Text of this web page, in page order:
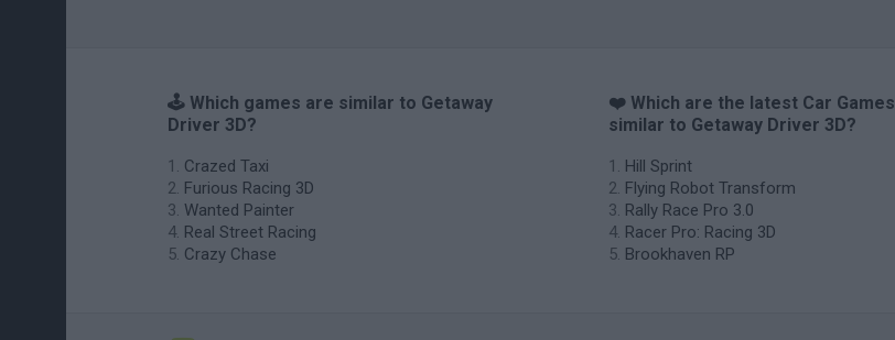
🕹️ Which games are similar to Getaway
Driver 3D?
Crazed Taxi
Furious Racing 3D
Wanted Painter
Real Street Racing
Crazy Chase
❤️ Which are the latest Car Games
similar to Getaway Driver 3D?
Hill Sprint
Flying Robot Transform
Rally Race Pro 3.0
Racer Pro: Racing 3D
Brookhaven RP